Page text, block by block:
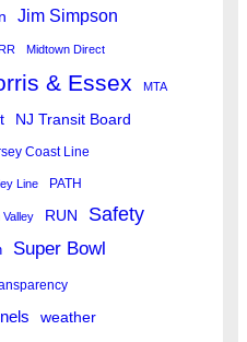
Jim Simpson
Midtown Direct
& Essex MTA
NJ Transit Board
Coast Line
Line PATH
RUN Safety
Super Bowl
weather